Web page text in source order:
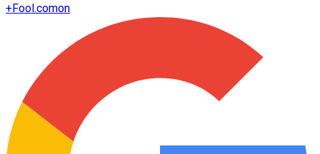
+Fool.comon